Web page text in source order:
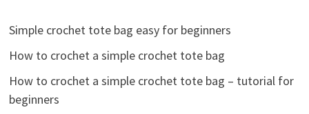
Simple crochet tote bag easy for beginners
How to crochet a simple crochet tote bag
How to crochet a simple crochet tote bag – tutorial for
beginners